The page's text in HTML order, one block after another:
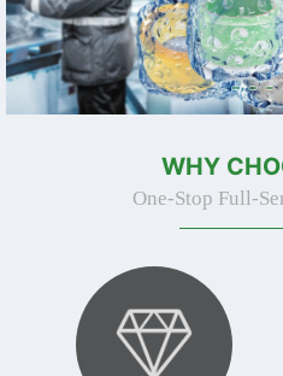
WHY
One-Stop Full-